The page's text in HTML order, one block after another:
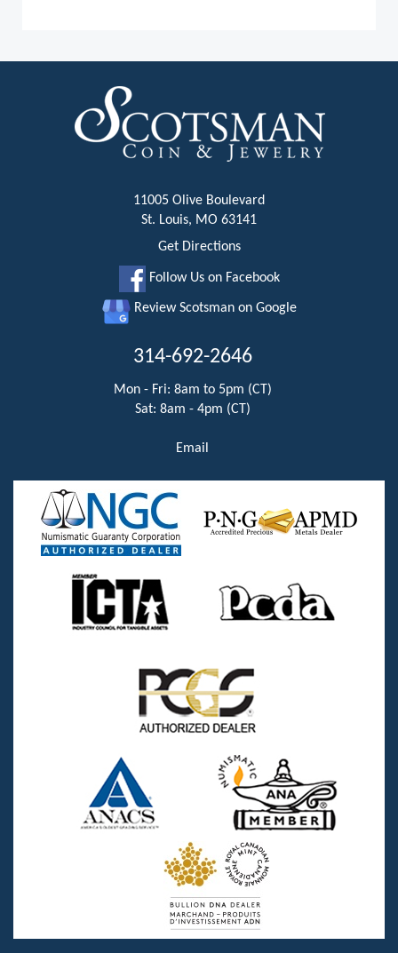
11005 Olive Boulevard
St. Louis, MO 63141
Get Directions
Follow Us on Facebook
Review Scotsman on Google
314-692-2646
Mon - Fri: 8am to 5pm (CT)
Sat: 8am - 4pm (CT)
Email